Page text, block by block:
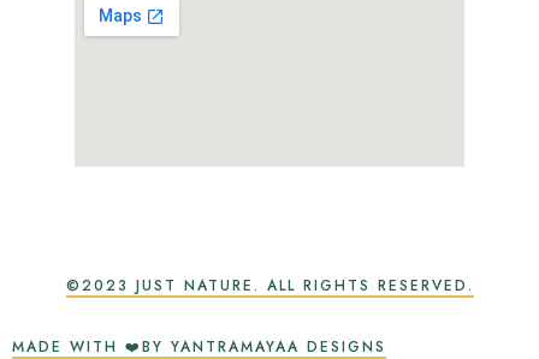
©2023 JUST NATURE. ALL RIGHTS RESERVED.
MADE WITH ❤️BY YANTRAMAYAA DESIGNS